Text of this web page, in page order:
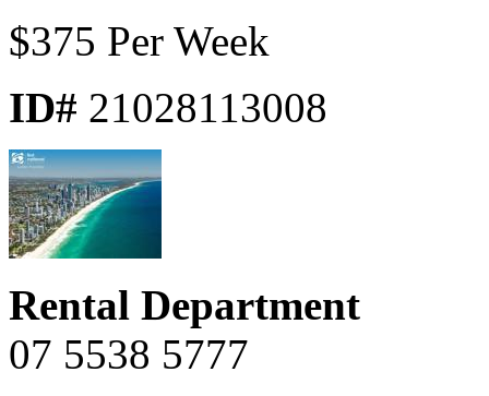
$375 Per Week
ID# 21028113008
Rental Department
07 5538 5777